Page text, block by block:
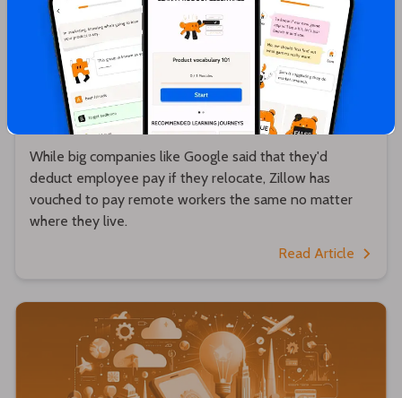
Hrishikesh Pardeshi
Zillow will pay remote workers the same no
matter where they live 💵
While big companies like Google said that they'd
deduct employee pay if they relocate, Zillow has
vouched to pay remote workers the same no matter
where they live.
Read Article